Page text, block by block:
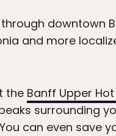
downtown
and more
the Banff Upper
surrounding
can even save